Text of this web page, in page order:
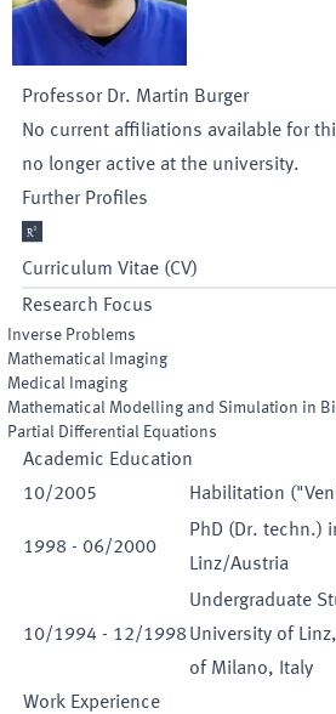
Professor Dr. Martin Burger
No current affiliations available for
no longer active at the university.
Further Profiles

Curriculum Vitae (CV)
Research Focus
Inverse Problems
Mathematical Imaging
Medical Imaging
Mathematical Modelling and Simulation in
Partial Differential Equations
Academic Education
10/2005 Habilitation
1998 - 06/2000
PhD (Dr. techn.)
Linz/Austria
10/1994 - 12/1998
Undergraduate
University of
of Milano, Italy
Work Experience